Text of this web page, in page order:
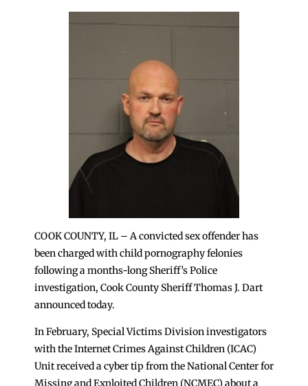
COOK COUNTY, IL – A convicted sex offender has
been charged with child pornography felonies
following a months-long Sheriff’s Police
investigation, Cook County Sheriff Thomas J. Dart
announced today.
In February, Special Victims Division investigators
with the Internet Crimes Against Children (ICAC)
Unit received a cyber tip from the National Center for
Missing and Exploited Children (NCMEC) about a